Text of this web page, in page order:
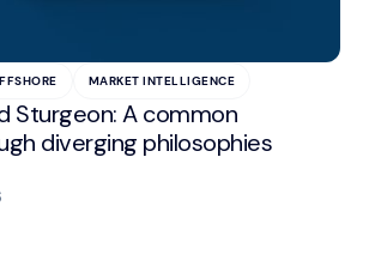
MARKET INTELLIGENCE
Sturgeon: A common
diverging philosophies